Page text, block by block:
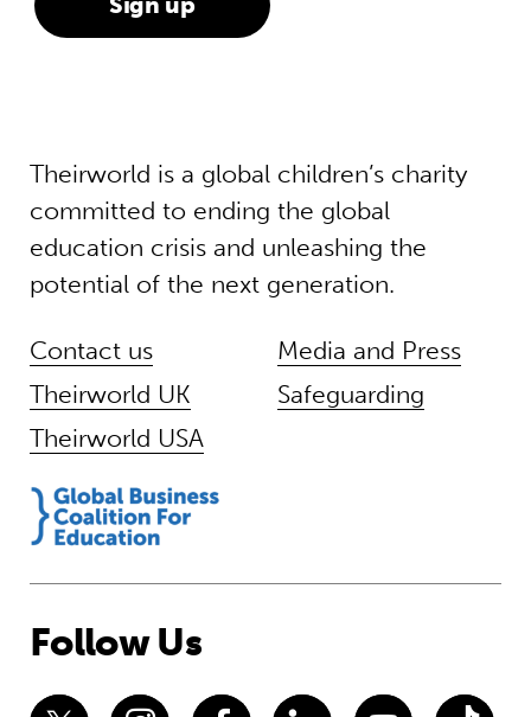
Theirworld is a global children’s charity
committed to ending the global
education crisis and unleashing the
potential of the next generation.
Contact us
Theirworld UK
Theirworld USA
Media and Press
Safeguarding
Follow Us